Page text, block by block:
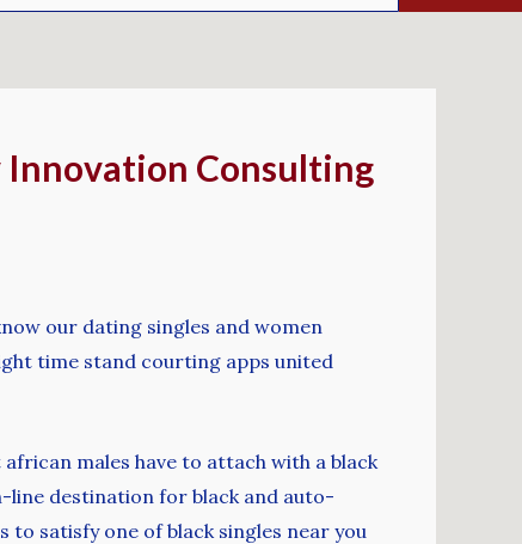
Innovation Consulting
our dating singles and women
time stand courting apps united
males have to attach with a black
line destination for black and auto-
satisfy one of black singles near you